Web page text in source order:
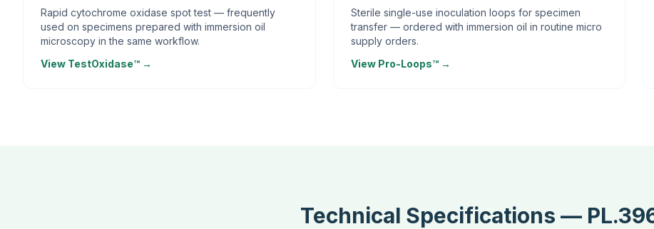
Rapid cytochrome oxidase spot test — frequently
used on specimens prepared with immersion oil
microscopy in the same workflow.
View TestOxidase™ →
Sterile single-use inoculation loops for specimen
transfer — ordered with immersion oil in routine micro
supply orders.
View Pro-Loops™ →
Technical Specifications —